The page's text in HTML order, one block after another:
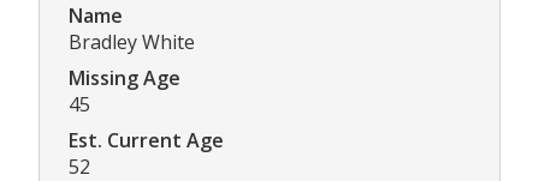
Name
Bradley White
Missing Age
45
Est. Current Age
52